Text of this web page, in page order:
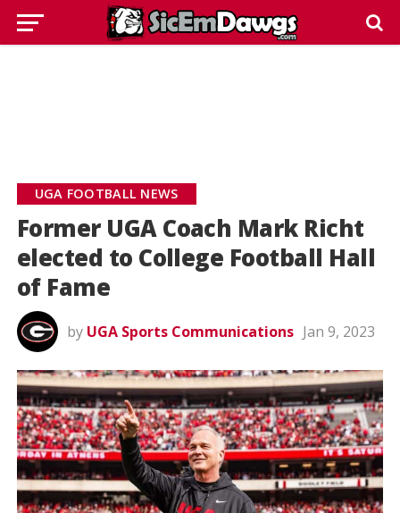
UGA FOOTBALL NEWS
Former UGA Coach Mark Richt
elected to College Football Hall
of Fame
by UGA Sports Communications Jan 9, 2023